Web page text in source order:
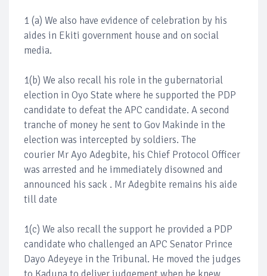
1 (a) We also have evidence of celebration by his
aides in Ekiti government house and on social
media.
1(b) We also recall his role in the gubernatorial
election in Oyo State where he supported the PDP
candidate to defeat the APC candidate. A second
tranche of money he sent to Gov Makinde in the
election was intercepted by soldiers. The
courier Mr Ayo Adegbite, his Chief Protocol Officer
was arrested and he immediately disowned and
announced his sack . Mr Adegbite remains his aide
till date
1(c) We also recall the support he provided a PDP
candidate who challenged an APC Senator Prince
Dayo Adeyeye in the Tribunal. He moved the judges